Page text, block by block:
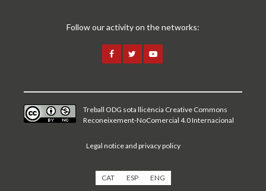
Follow our activity on the networks:
Treball ODG sota llicència Creative Commons
Reconeixement-NoComercial 4.0 Internacional
Legal notice and privacy policy
CAT ESP ENG